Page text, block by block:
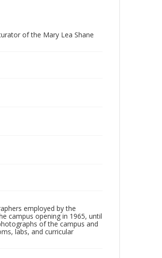
of the Mary Lea Shane
employed by the
campus opening in 1965, until
of the campus and
labs, and curricular